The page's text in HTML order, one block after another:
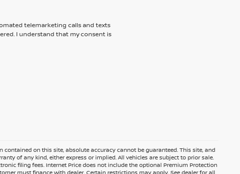
telemarketing calls and texts
I understand that my consent is
on this site, absolute accuracy cannot be guaranteed. This site, and
of any kind, either express or implied. All vehicles are subject to prior sale.
filing fees. Internet Price does not include the optional Premium Protection
must finance with dealer. Certain restrictions may apply. See dealer for all